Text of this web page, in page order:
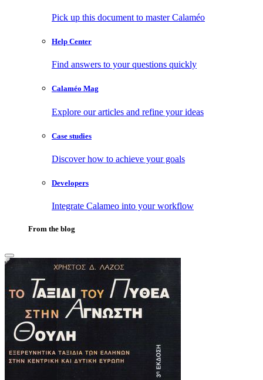
Pick up this document to master Calaméo
Help Center
Find answers to your questions quickly
Calaméo Mag
Explore our articles and refine your ideas
Case studies
Discover how to achieve your goals
Developers
Integrate Calameo into your workflow
From the blog